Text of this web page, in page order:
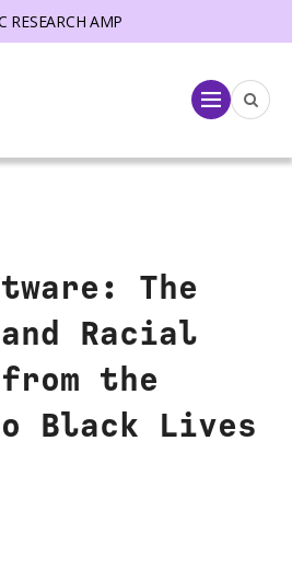
RESEARCH AMP
Menu
The
Racial
the
Black Lives